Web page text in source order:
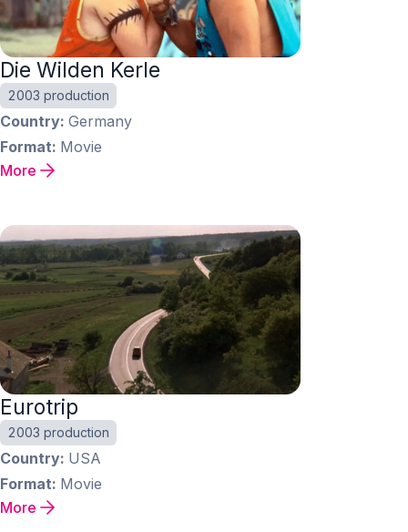
Die Wilden Kerle
2003 production
Country Germany
Format Movie
More
Eurotrip
2003 production
Country USA
Format Movie
More